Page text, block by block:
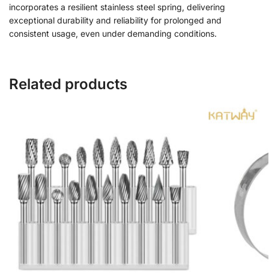
incorporates a resilient stainless steel spring, delivering
exceptional durability and reliability for prolonged and
consistent usage, even under demanding conditions.
Related products